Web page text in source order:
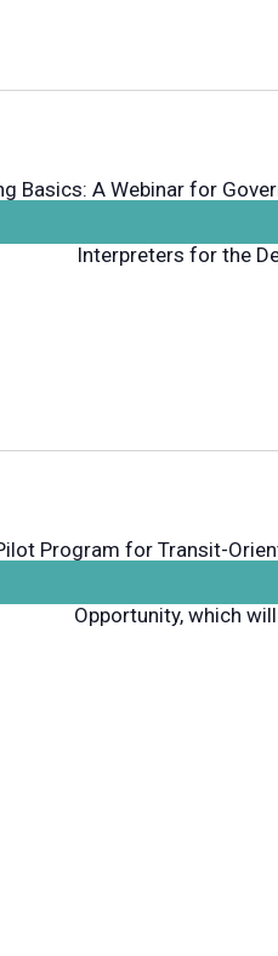
Basics: A Webinar for
computer programs like
Interpreters for the
Program for Transit-
an informational webinar
Opportunity, which